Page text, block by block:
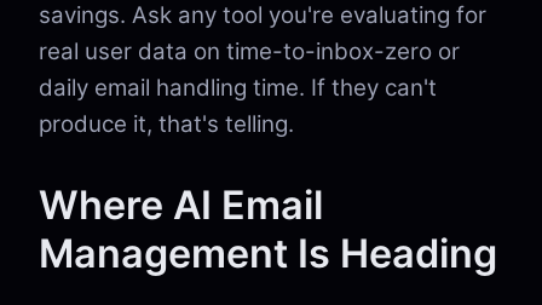
savings. Ask any tool you're evaluating for
real user data on time-to-inbox-zero or
daily email handling time. If they can't
produce it, that's telling.
Where AI Email
Management Is Heading